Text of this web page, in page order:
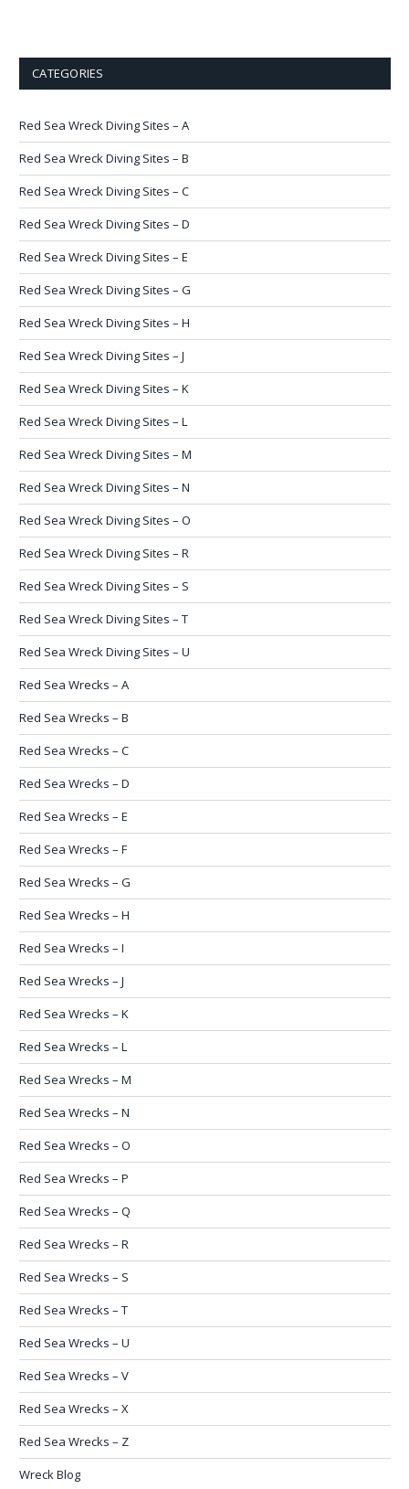
CATEGORIES
Red Sea Wreck Diving Sites – A
Red Sea Wreck Diving Sites – B
Red Sea Wreck Diving Sites – C
Red Sea Wreck Diving Sites – D
Red Sea Wreck Diving Sites – E
Red Sea Wreck Diving Sites – G
Red Sea Wreck Diving Sites – H
Red Sea Wreck Diving Sites – J
Red Sea Wreck Diving Sites – K
Red Sea Wreck Diving Sites – L
Red Sea Wreck Diving Sites – M
Red Sea Wreck Diving Sites – N
Red Sea Wreck Diving Sites – O
Red Sea Wreck Diving Sites – R
Red Sea Wreck Diving Sites – S
Red Sea Wreck Diving Sites – T
Red Sea Wreck Diving Sites – U
Red Sea Wrecks – A
Red Sea Wrecks – B
Red Sea Wrecks – C
Red Sea Wrecks – D
Red Sea Wrecks – E
Red Sea Wrecks – F
Red Sea Wrecks – G
Red Sea Wrecks – H
Red Sea Wrecks – I
Red Sea Wrecks – J
Red Sea Wrecks – K
Red Sea Wrecks – L
Red Sea Wrecks – M
Red Sea Wrecks – N
Red Sea Wrecks – O
Red Sea Wrecks – P
Red Sea Wrecks – Q
Red Sea Wrecks – R
Red Sea Wrecks – S
Red Sea Wrecks – T
Red Sea Wrecks – U
Red Sea Wrecks – V
Red Sea Wrecks – X
Red Sea Wrecks – Z
Wreck Blog